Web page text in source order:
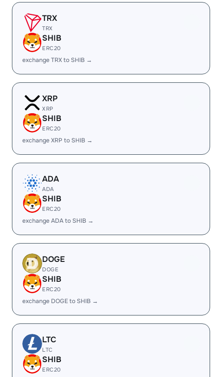
TRX
TRX
SHIB
ERC20
exchange TRX to SHIB →
XRP
XRP
SHIB
ERC20
exchange XRP to SHIB →
ADA
ADA
SHIB
ERC20
exchange ADA to SHIB →
DOGE
DOGE
SHIB
ERC20
exchange DOGE to SHIB →
LTC
LTC
SHIB
ERC20